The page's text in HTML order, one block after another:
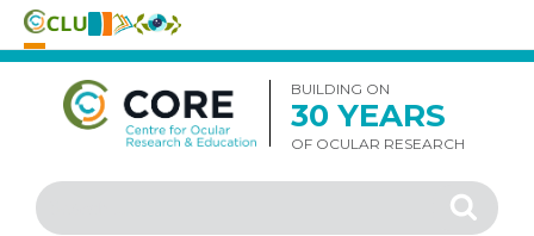
Skip
content
BUILDING ON
30 YEARS
OF OCULAR RESEARCH
Search
for:
Search